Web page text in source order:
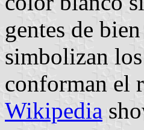
gentes de
simbolizan
conforman el
Wikipedia